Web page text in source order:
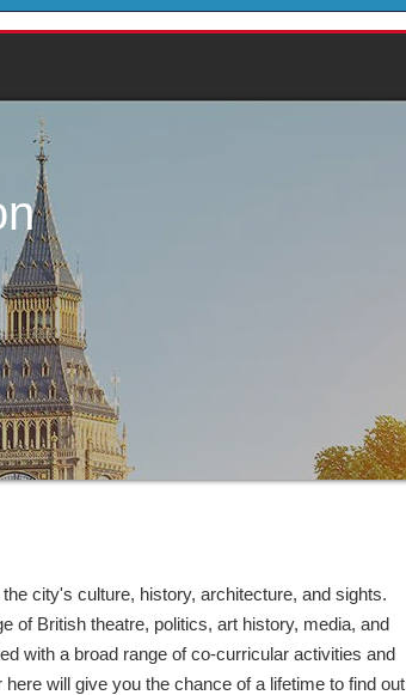
city's culture, history, architecture, and sights.
of British theatre, politics, art history, media, and
with a broad range of co-curricular activities and
will give you the chance of a lifetime to find out